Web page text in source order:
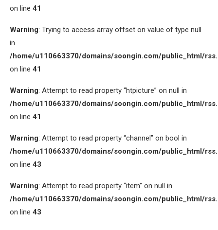
on line 41
Warning: Trying to access array offset on value of type null
in
/home/u110663370/domains/soongin.com/public_html/
on line 41
Warning: Attempt to read property “htpicture” on null in
/home/u110663370/domains/soongin.com/public_html/
on line 41
Warning: Attempt to read property “channel” on bool in
/home/u110663370/domains/soongin.com/public_html/
on line 43
Warning: Attempt to read property “item” on null in
/home/u110663370/domains/soongin.com/public_html/
on line 43